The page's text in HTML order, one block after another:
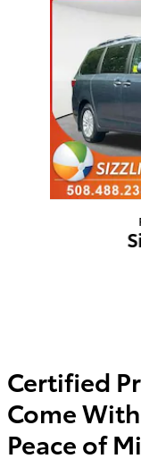
Certified
Come
Peace of